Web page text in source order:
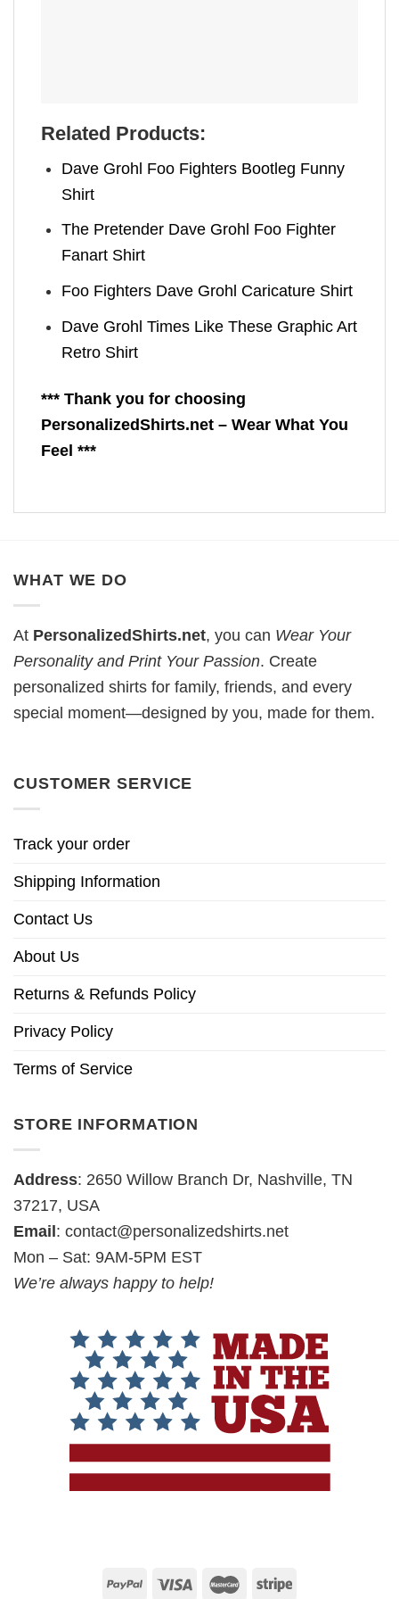
Related Products:
Dave Grohl Foo Fighters Bootleg Funny
Shirt
The Pretender Dave Grohl Foo Fighter
Fanart Shirt
Foo Fighters Dave Grohl Caricature Shirt
Dave Grohl Times Like These Graphic Art
Retro Shirt
*** Thank you for choosing
PersonalizedShirts.net – Wear What You
Feel ***
WHAT WE DO
At PersonalizedShirts.net, you can Wear Your
Personality and Print Your Passion. Create
personalized shirts for family, friends, and every
special moment—designed by you, made for them.
CUSTOMER SERVICE
Track your order
Shipping Information
Contact Us
About Us
Returns & Refunds Policy
Privacy Policy
Terms of Service
STORE INFORMATION
Address: 2650 Willow Branch Dr, Nashville, TN
37217, USA
Email: contact@personalizedshirts.net
Mon – Sat: 9AM-5PM EST
We’re always happy to help!